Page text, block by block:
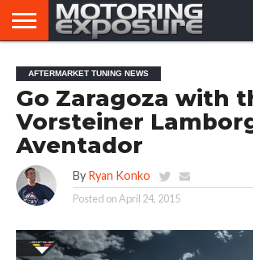
AFTERMARKET
TUNERS
MOTORING
NEWS
VIRAL
VIDEOS
AFTERMARKET TUNING NEWS
Go Zaragoza with
Vorsteiner
Aventador
By Ryan Konko
Posted onApril 24, 2015